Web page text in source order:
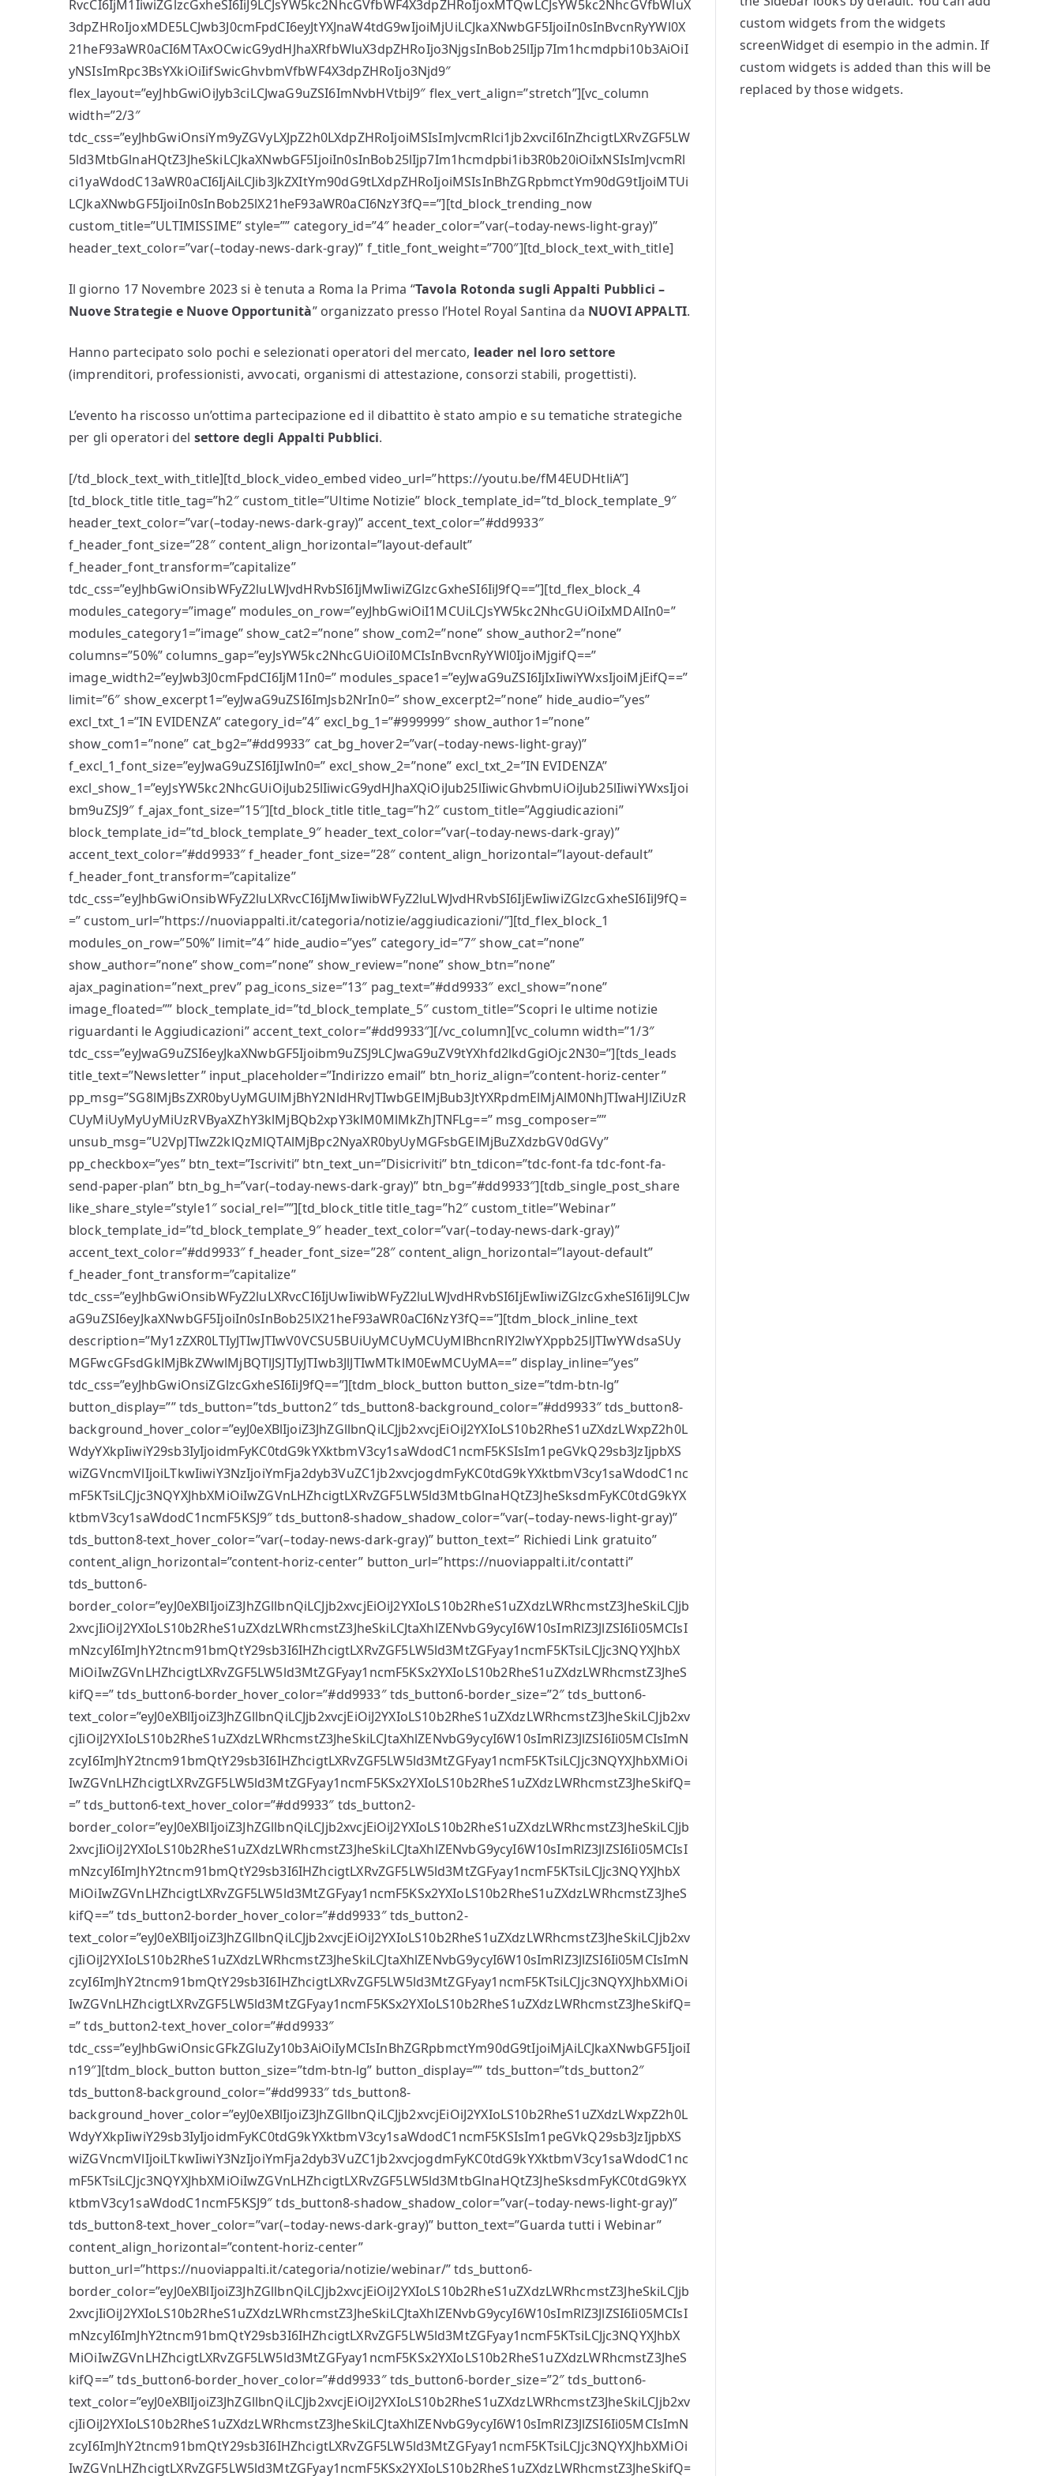
RvcCI6IjM1IiwiZGlzcGxheSI6IiJ9LCJsYW5kc2NhcGVfbWF4X3dpZHRoIjoxMTQwLCJsYW5kc2NhcGVfbWluX
3dpZHRoIjoxMDE5LCJwb3J0cmFpdCI6eyJtYXJnaW4tdG9wIjoiMjUiLCJkaXNwbGF5IjoiIn0sInBvcnRyYWl0X
21heF93aWR0aCI6MTAxOCwicG9ydHJhaXRfbWluX3dpZHRoIjo3NjgsInBob25lIjp7Im1hcmdpbi10b3AiOiI
yNSIsImRpc3BsYXkiOiIifSwicGhvbmVfbWF4X3dpZHRoIjo3Njd9″
flex_layout=”eyJhbGwiOiJyb3ciLCJwaG9uZSI6ImNvbHVtbiJ9″ flex_vert_align=”stretch”][vc_column
width=”2/3″
tdc_css=”eyJhbGwiOnsiYm9yZGVyLXJpZ2h0LXdpZHRoIjoiMSIsImJvcmRlci1jb2xvciI6InZhcigtLXRvZGF5LW
5ld3MtbGlnaHQtZ3JheSkiLCJkaXNwbGF5IjoiIn0sInBob25lIjp7Im1hcmdpbi1ib3R0b20iOiIxNSIsImJvcmRl
ci1yaWdodC13aWR0aCI6IjAiLCJib3JkZXItYm90dG9tLXdpZHRoIjoiMSIsInBhZGRpbmctYm90dG9tIjoiMTUi
LCJkaXNwbGF5IjoiIn0sInBob25lX21heF93aWR0aCI6NzY3fQ==”][td_block_trending_now
custom_title=”ULTIMISSIME” style=”” category_id=”4″ header_color=”var(–today-news-light-gray)”
header_text_color=”var(–today-news-dark-gray)” f_title_font_weight=”700″][td_block_text_with_title]
Il giorno 17 Novembre 2023 si è tenuta a Roma la Prima “Tavola Rotonda sugli Appalti Pubblici –
Nuove Strategie e Nuove Opportunità” organizzato presso l’Hotel Royal Santina da NUOVI APPALTI.
Hanno partecipato solo pochi e selezionati operatori del mercato, leader nel loro settore
(imprenditori, professionisti, avvocati, organismi di attestazione, consorzi stabili, progettisti).
L’evento ha riscosso un’ottima partecipazione ed il dibattito è stato ampio e su tematiche strategiche
per gli operatori del settore degli Appalti Pubblici.
[/td_block_text_with_title][td_block_video_embed video_url=”https://youtu.be/fM4EUDHtliA”]
[td_block_title title_tag=”h2″ custom_title=”Ultime Notizie” block_template_id=”td_block_template_9″
header_text_color=”var(–today-news-dark-gray)” accent_text_color=”#dd9933″
f_header_font_size=”28″ content_align_horizontal=”layout-default”
f_header_font_transform=”capitalize”
tdc_css=”eyJhbGwiOnsibWFyZ2luLWJvdHRvbSI6IjMwIiwiZGlzcGxheSI6IiJ9fQ==”][td_flex_block_4
modules_category=”image” modules_on_row=”eyJhbGwiOiI1MCUiLCJsYW5kc2NhcGUiOiIxMDAlIn0=”
modules_category1=”image” show_cat2=”none” show_com2=”none” show_author2=”none”
columns=”50%” columns_gap=”eyJsYW5kc2NhcGUiOiI0MCIsInBvcnRyYWl0IjoiMjgifQ==”
image_width2=”eyJwb3J0cmFpdCI6IjM1In0=” modules_space1=”eyJwaG9uZSI6IjIxIiwiYWxsIjoiMjEifQ==”
limit=”6″ show_excerpt1=”eyJwaG9uZSI6ImJsb2NrIn0=” show_excerpt2=”none” hide_audio=”yes”
excl_txt_1=”IN EVIDENZA” category_id=”4″ excl_bg_1=”#999999″ show_author1=”none”
show_com1=”none” cat_bg2=”#dd9933″ cat_bg_hover2=”var(–today-news-light-gray)”
f_excl_1_font_size=”eyJwaG9uZSI6IjIwIn0=” excl_show_2=”none” excl_txt_2=”IN EVIDENZA”
excl_show_1=”eyJsYW5kc2NhcGUiOiJub25lIiwicG9ydHJhaXQiOiJub25lIiwicGhvbmUiOiJub25lIiwiYWxsIjoi
bm9uZSJ9″ f_ajax_font_size=”15″][td_block_title title_tag=”h2″ custom_title=”Aggiudicazioni”
block_template_id=”td_block_template_9″ header_text_color=”var(–today-news-dark-gray)”
accent_text_color=”#dd9933″ f_header_font_size=”28″ content_align_horizontal=”layout-default”
f_header_font_transform=”capitalize”
tdc_css=”eyJhbGwiOnsibWFyZ2luLXRvcCI6IjMwIiwibWFyZ2luLWJvdHRvbSI6IjEwIiwiZGlzcGxheSI6IiJ9fQ=
=” custom_url=”https://nuoviappalti.it/categoria/notizie/aggiudicazioni/”][td_flex_block_1
modules_on_row=”50%” limit=”4″ hide_audio=”yes” category_id=”7″ show_cat=”none”
show_author=”none” show_com=”none” show_review=”none” show_btn=”none”
ajax_pagination=”next_prev” pag_icons_size=”13″ pag_text=”#dd9933″ excl_show=”none”
image_floated=”” block_template_id=”td_block_template_5″ custom_title=”Scopri le ultime notizie
riguardanti le Aggiudicazioni” accent_text_color=”#dd9933″][/vc_column][vc_column width=”1/3″
tdc_css=”eyJwaG9uZSI6eyJkaXNwbGF5Ijoibm9uZSJ9LCJwaG9uZV9tYXhfd2lkdGgiOjc2N30=”][tds_leads
title_text=”Newsletter” input_placeholder=”Indirizzo email” btn_horiz_align=”content-horiz-center”
pp_msg=”SG8lMjBsZXR0byUyMGUlMjBhY2NldHRvJTIwbGElMjBub3JtYXRpdmElMjAlM0NhJTIwaHJlZiUzR
CUyMiUyMyUyMiUzRVByaXZhY3klMjBQb2xpY3klM0MlMkZhJTNFLg==” msg_composer=””
unsub_msg=”U2VpJTIwZ2klQzMlQTAlMjBpc2NyaXR0byUyMGFsbGElMjBuZXdzbGV0dGVy”
pp_checkbox=”yes” btn_text=”Iscriviti” btn_text_un=”Disicriviti” btn_tdicon=”tdc-font-fa tdc-font-fa-
send-paper-plan” btn_bg_h=”var(–today-news-dark-gray)” btn_bg=”#dd9933″][tdb_single_post_share
like_share_style=”style1″ social_rel=””][td_block_title title_tag=”h2″ custom_title=”Webinar”
block_template_id=”td_block_template_9″ header_text_color=”var(–today-news-dark-gray)”
accent_text_color=”#dd9933″ f_header_font_size=”28″ content_align_horizontal=”layout-default”
f_header_font_transform=”capitalize”
tdc_css=”eyJhbGwiOnsibWFyZ2luLXRvcCI6IjUwIiwibWFyZ2luLWJvdHRvbSI6IjEwIiwiZGlzcGxheSI6IiJ9LCJw
aG9uZSI6eyJkaXNwbGF5IjoiIn0sInBob25lX21heF93aWR0aCI6NzY3fQ==”][tdm_block_inline_text
description=”My1zZXR0LTIyJTIwJTIwV0VCSU5BUiUyMCUyMCUyMlBhcnRlY2lwYXppb25lJTIwYWdsaSUy
MGFwcGFsdGklMjBkZWwlMjBQTlJSJTIyJTIwb3JlJTIwMTklM0EwMCUyMA==” display_inline=”yes”
tdc_css=”eyJhbGwiOnsiZGlzcGxheSI6IiJ9fQ==”][tdm_block_button button_size=”tdm-btn-lg”
button_display=”” tds_button=”tds_button2″ tds_button8-background_color=”#dd9933″ tds_button8-
background_hover_color=”eyJ0eXBlIjoiZ3JhZGllbnQiLCJjb2xvcjEiOiJ2YXIoLS10b2RheS1uZXdzLWxpZ2h0L
WdyYXkpIiwiY29sb3IyIjoidmFyKC0tdG9kYXktbmV3cy1saWdodC1ncmF5KSIsIm1peGVkQ29sb3JzIjpbXS
wiZGVncmVlIjoiLTkwIiwiY3NzIjoiYmFja2dyb3VuZC1jb2xvcjogdmFyKC0tdG9kYXktbmV3cy1saWdodC1nc
mF5KTsiLCJjc3NQYXJhbXMiOiIwZGVnLHZhcigtLXRvZGF5LW5ld3MtbGlnaHQtZ3JheSksdmFyKC0tdG9kYX
ktbmV3cy1saWdodC1ncmF5KSJ9″ tds_button8-shadow_shadow_color=”var(–today-news-light-gray)”
tds_button8-text_hover_color=”var(–today-news-dark-gray)” button_text=” Richiedi Link gratuito”
content_align_horizontal=”content-horiz-center” button_url=”https://nuoviappalti.it/contatti”
tds_button6-
border_color=”eyJ0eXBlIjoiZ3JhZGllbnQiLCJjb2xvcjEiOiJ2YXIoLS10b2RheS1uZXdzLWRhcmstZ3JheSkiLCJjb
2xvcjIiOiJ2YXIoLS10b2RheS1uZXdzLWRhcmstZ3JheSkiLCJtaXhlZENvbG9ycyI6W10sImRlZ3JlZSI6Ii05MCIsI
mNzcyI6ImJhY2tncm91bmQtY29sb3I6IHZhcigtLXRvZGF5LW5ld3MtZGFyay1ncmF5KTsiLCJjc3NQYXJhbX
MiOiIwZGVnLHZhcigtLXRvZGF5LW5ld3MtZGFyay1ncmF5KSx2YXIoLS10b2RheS1uZXdzLWRhcmstZ3JheS
kifQ==” tds_button6-border_hover_color=”#dd9933″ tds_button6-border_size=”2″ tds_button6-
text_color=”eyJ0eXBlIjoiZ3JhZGllbnQiLCJjb2xvcjEiOiJ2YXIoLS10b2RheS1uZXdzLWRhcmstZ3JheSkiLCJjb2xv
cjIiOiJ2YXIoLS10b2RheS1uZXdzLWRhcmstZ3JheSkiLCJtaXhlZENvbG9ycyI6W10sImRlZ3JlZSI6Ii05MCIsImN
zcyI6ImJhY2tncm91bmQtY29sb3I6IHZhcigtLXRvZGF5LW5ld3MtZGFyay1ncmF5KTsiLCJjc3NQYXJhbXMiOi
IwZGVnLHZhcigtLXRvZGF5LW5ld3MtZGFyay1ncmF5KSx2YXIoLS10b2RheS1uZXdzLWRhcmstZ3JheSkifQ=
=” tds_button6-text_hover_color=”#dd9933″ tds_button2-
border_color=”eyJ0eXBlIjoiZ3JhZGllbnQiLCJjb2xvcjEiOiJ2YXIoLS10b2RheS1uZXdzLWRhcmstZ3JheSkiLCJjb
2xvcjIiOiJ2YXIoLS10b2RheS1uZXdzLWRhcmstZ3JheSkiLCJtaXhlZENvbG9ycyI6W10sImRlZ3JlZSI6Ii05MCIsI
mNzcyI6ImJhY2tncm91bmQtY29sb3I6IHZhcigtLXRvZGF5LW5ld3MtZGFyay1ncmF5KTsiLCJjc3NQYXJhbX
MiOiIwZGVnLHZhcigtLXRvZGF5LW5ld3MtZGFyay1ncmF5KSx2YXIoLS10b2RheS1uZXdzLWRhcmstZ3JheS
kifQ==” tds_button2-border_hover_color=”#dd9933″ tds_button2-
text_color=”eyJ0eXBlIjoiZ3JhZGllbnQiLCJjb2xvcjEiOiJ2YXIoLS10b2RheS1uZXdzLWRhcmstZ3JheSkiLCJjb2xv
cjIiOiJ2YXIoLS10b2RheS1uZXdzLWRhcmstZ3JheSkiLCJtaXhlZENvbG9ycyI6W10sImRlZ3JlZSI6Ii05MCIsImN
zcyI6ImJhY2tncm91bmQtY29sb3I6IHZhcigtLXRvZGF5LW5ld3MtZGFyay1ncmF5KTsiLCJjc3NQYXJhbXMiOi
IwZGVnLHZhcigtLXRvZGF5LW5ld3MtZGFyay1ncmF5KSx2YXIoLS10b2RheS1uZXdzLWRhcmstZ3JheSkifQ=
=” tds_button2-text_hover_color=”#dd9933″
tdc_css=”eyJhbGwiOnsicGFkZGluZy10b3AiOiIyMCIsInBhZGRpbmctYm90dG9tIjoiMjAiLCJkaXNwbGF5IjoiI
n19″][tdm_block_button button_size=”tdm-btn-lg” button_display=”” tds_button=”tds_button2″
tds_button8-background_color=”#dd9933″ tds_button8-
background_hover_color=”eyJ0eXBlIjoiZ3JhZGllbnQiLCJjb2xvcjEiOiJ2YXIoLS10b2RheS1uZXdzLWxpZ2h0L
WdyYXkpIiwiY29sb3IyIjoidmFyKC0tdG9kYXktbmV3cy1saWdodC1ncmF5KSIsIm1peGVkQ29sb3JzIjpbXS
wiZGVncmVlIjoiLTkwIiwiY3NzIjoiYmFja2dyb3VuZC1jb2xvcjogdmFyKC0tdG9kYXktbmV3cy1saWdodC1nc
mF5KTsiLCJjc3NQYXJhbXMiOiIwZGVnLHZhcigtLXRvZGF5LW5ld3MtbGlnaHQtZ3JheSksdmFyKC0tdG9kYX
ktbmV3cy1saWdodC1ncmF5KSJ9″ tds_button8-shadow_shadow_color=”var(–today-news-light-gray)”
tds_button8-text_hover_color=”var(–today-news-dark-gray)” button_text=”Guarda tutti i Webinar”
content_align_horizontal=”content-horiz-center”
button_url=”https://nuoviappalti.it/categoria/notizie/webinar/” tds_button6-
border_color=”eyJ0eXBlIjoiZ3JhZGllbnQiLCJjb2xvcjEiOiJ2YXIoLS10b2RheS1uZXdzLWRhcmstZ3JheSkiLCJjb
2xvcjIiOiJ2YXIoLS10b2RheS1uZXdzLWRhcmstZ3JheSkiLCJtaXhlZENvbG9ycyI6W10sImRlZ3JlZSI6Ii05MCIsI
mNzcyI6ImJhY2tncm91bmQtY29sb3I6IHZhcigtLXRvZGF5LW5ld3MtZGFyay1ncmF5KTsiLCJjc3NQYXJhbX
MiOiIwZGVnLHZhcigtLXRvZGF5LW5ld3MtZGFyay1ncmF5KSx2YXIoLS10b2RheS1uZXdzLWRhcmstZ3JheS
kifQ==” tds_button6-border_hover_color=”#dd9933″ tds_button6-border_size=”2″ tds_button6-
text_color=”eyJ0eXBlIjoiZ3JhZGllbnQiLCJjb2xvcjEiOiJ2YXIoLS10b2RheS1uZXdzLWRhcmstZ3JheSkiLCJjb2xv
cjIiOiJ2YXIoLS10b2RheS1uZXdzLWRhcmstZ3JheSkiLCJtaXhlZENvbG9ycyI6W10sImRlZ3JlZSI6Ii05MCIsImN
zcyI6ImJhY2tncm91bmQtY29sb3I6IHZhcigtLXRvZGF5LW5ld3MtZGFyay1ncmF5KTsiLCJjc3NQYXJhbXMiOi
IwZGVnLHZhcigtLXRvZGF5LW5ld3MtZGFyay1ncmF5KSx2YXIoLS10b2RheS1uZXdzLWRhcmstZ3JheSkifQ=
custom widgets from the widgets
screenWidget di esempio in the admin. If
custom widgets is added than this will be
replaced by those widgets.